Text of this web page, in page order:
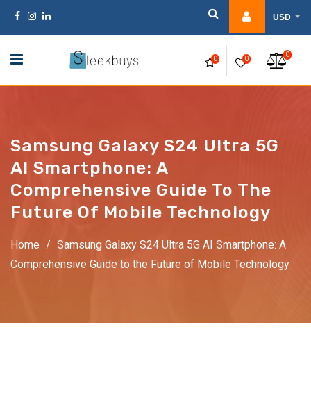
Skip
USD
0 0
0
Samsung Galaxy S24 Ultra 5G
AI Smartphone: A
Comprehensive Guide To The
Future Of Mobile Technology
Home / Samsung Galaxy S24 Ultra 5G AI Smartphone: A
Comprehensive Guide to the Future of Mobile Technology